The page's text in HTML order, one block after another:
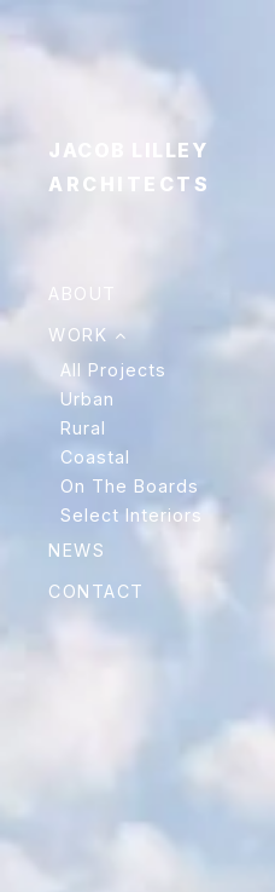
JACOB LILLEY
ARCHITECTS
ABOUT
WORK
All Projects
Urban
Rural
Coastal
On The Boards
Select Interiors
NEWS
CONTACT